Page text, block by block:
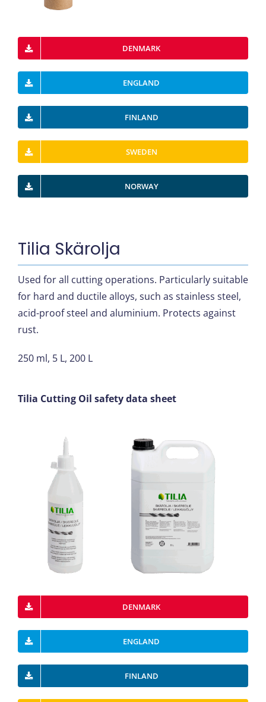
DENMARK
ENGLAND
FINLAND
SWEDEN
NORWAY
Tilia Skärolja
Used for all cutting operations. Particularly suitable
for hard and ductile alloys, such as stainless steel,
acid-proof steel and aluminium. Protects against
rust.
250 ml, 5 L, 200 L
Tilia Cutting Oil safety data sheet
DENMARK
ENGLAND
FINLAND